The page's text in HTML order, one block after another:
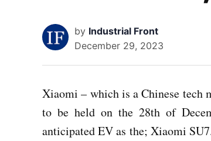
by Industrial Front
December 29, 2023
Xiaomi – which is a Chinese tech
to be held on the 28th of
anticipated EV as the; Xiaomi